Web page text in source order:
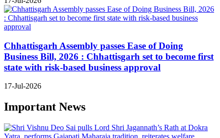
Chhattisgarh Assembly passes Ease of Doing
Business Bill, 2026 : Chhattisgarh set to become first
state with risk-based business approval
17-Jul-2026
Important News